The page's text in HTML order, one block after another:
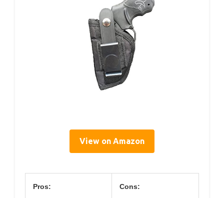
View on Amazon
Pros: Cons: